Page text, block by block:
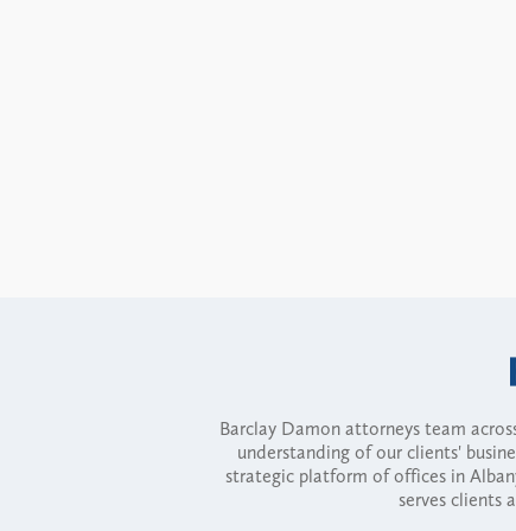
Barclay Damon attorneys team
understanding of our clients'
strategic platform of offices in
serves clients